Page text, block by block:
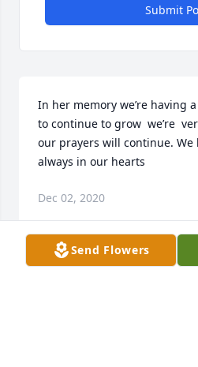
Submit
In her memory we’re having
to continue to grow  we’re
our prayers will continue. We
always in our hearts
Dec 02, 2020
Visits:
Send Flowers